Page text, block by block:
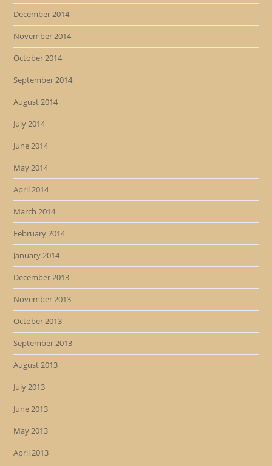
December 2014
November 2014
October 2014
September 2014
August 2014
July 2014
June 2014
May 2014
April 2014
March 2014
February 2014
January 2014
December 2013
November 2013
October 2013
September 2013
August 2013
July 2013
June 2013
May 2013
April 2013